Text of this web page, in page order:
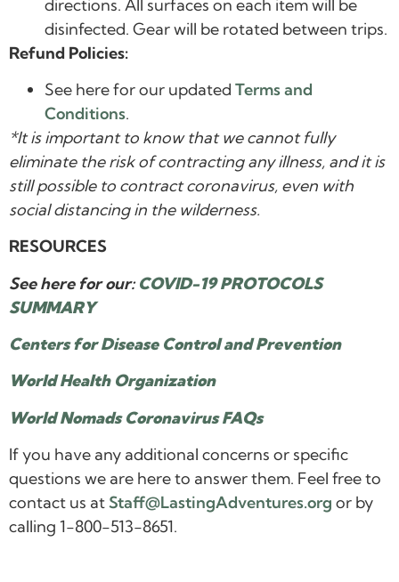
directions. All surfaces on each item will be
disinfected. Gear will be rotated between trips.
Refund Policies:
See here for our updated Terms and
Conditions.
*It is important to know that we cannot fully
eliminate the risk of contracting any illness, and it is
still possible to contract coronavirus, even with
social distancing in the wilderness.
RESOURCES
See here for our:COVID-19 PROTOCOLS
SUMMARY
Centers for Disease Control and Prevention
World Health Organization
World Nomads Coronavirus FAQs
If you have any additional concerns or specific
questions we are here to answer them. Feel free to
contact us atStaff@LastingAdventures.org or by
calling 1-800-513-8651.